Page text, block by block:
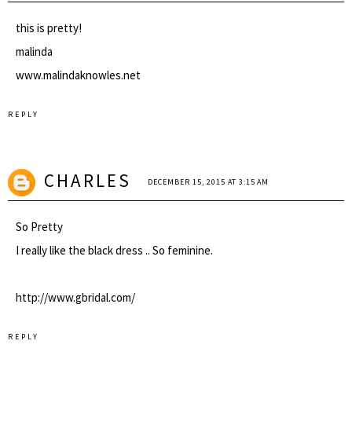
this is pretty!
malinda
www.malindaknowles.net
REPLY
CHARLES DECEMBER 15, 2015 AT 3:15 AM
So Pretty
I really like the black dress .. So feminine.
http://www.gbridal.com/
REPLY